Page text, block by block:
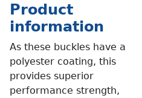
Product
information
As these buckles have a
polyester coating, this
provides superior
performance strength,